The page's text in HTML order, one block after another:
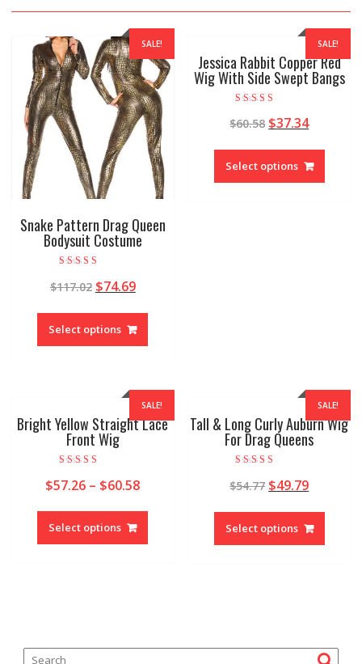
SALE!
Snake Pattern Drag Queen
Bodysuit Costume
4.78
out of 5
$117.02 $74.69
Select options
SALE!
Jessica Rabbit Copper Red
Wig With Side Swept Bangs
5.00
out of 5
$60.58 $37.34
Select options
SALE!
Bright Yellow Straight Lace
Front Wig
5.00
out of 5
$57.26 – $60.58
Select options
SALE!
Tall & Long Curly Auburn Wig
For Drag Queens
5.00
out of 5
$54.77 $49.79
Select options